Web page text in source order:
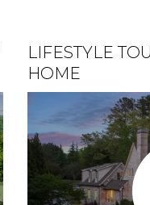
LIFESTYLE
HOME
HELEN, GA |
UHUBURG
BEAUTIFULLY
LANIER HOME